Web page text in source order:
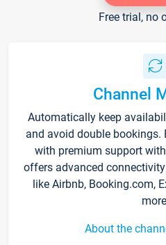
Free trial, no
Channel
Automatically keep
and avoid double bookings.
with premium support
offers advanced
like Airbnb, Booking.com,
About the